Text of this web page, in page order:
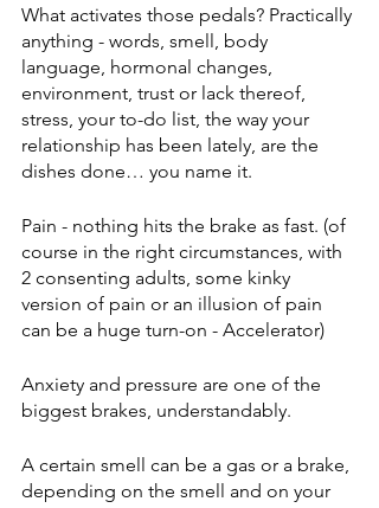
What activates those pedals? Practically
anything - words, smell, body
language, hormonal changes,
environment, trust or lack thereof,
stress, your to-do list, the way your
relationship has been lately, are the
dishes done… you name it.
Pain - nothing hits the brake as fast. (of
course in the right circumstances, with
2 consenting adults, some kinky
version of pain or an illusion of pain
can be a huge turn-on - Accelerator)
Anxiety and pressure are one of the
biggest brakes, understandably.
A certain smell can be a gas or a brake,
depending on the smell and on your